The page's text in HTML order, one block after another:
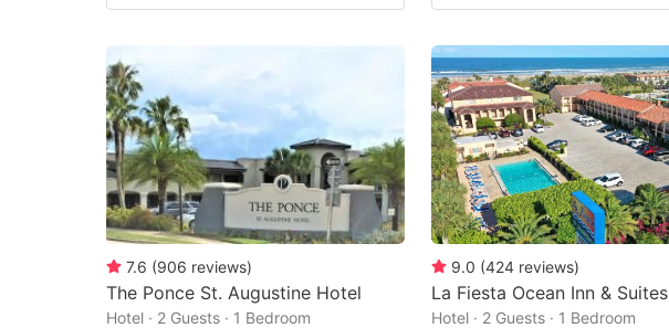
7.6 (906 reviews)
The Ponce St. Augustine Hotel
Hotel · 2 Guests · 1 Bedroom
9.0 (424 reviews)
La Fiesta Ocean Inn & Suites
Hotel · 2 Guests · 1 Bedroom